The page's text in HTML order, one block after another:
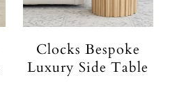
Clocks Bespoke
Luxury Side Table